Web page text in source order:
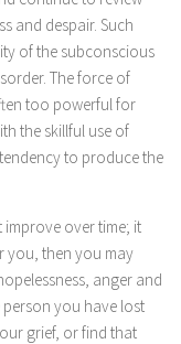
and despair. Such
of the subconscious
The force of
too powerful for
the skillful use of
to produce the
improve over time; it
you, then you may
anger and
you have lost
grief, or find that